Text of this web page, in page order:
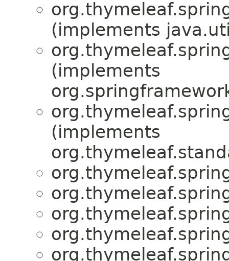
(implements
(implements
(implements